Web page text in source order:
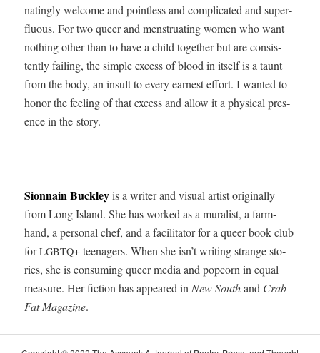
nat­ing­ly wel­come and point­less and com­pli­cat­ed and super­
flu­ous. For two queer and men­stru­at­ing women who want
noth­ing oth­er than to have a child togeth­er but are con­sis­
tent­ly fail­ing, the sim­ple excess of blood in itself is a taunt
from the body, an insult to every earnest effort. I want­ed to
hon­or the feel­ing of that excess and allow it a phys­i­cal pres­
ence in the story.
Sion­nain Buck­leyis a writer and visu­al artist orig­i­nal­ly
from Long Island. She has worked as a mural­ist, a farm­
hand, a per­son­al chef, and a facil­i­ta­tor for a queer book club
forLGBTQ+ teenagers. When she isn’t writ­ing strange sto­
ries, she is con­sum­ing queer media and pop­corn in equal
mea­sure. Her fic­tion has appeared in New Southand Crab
Fat Mag­a­zine.